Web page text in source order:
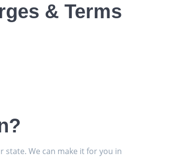
& Terms
state. We can make it for you in